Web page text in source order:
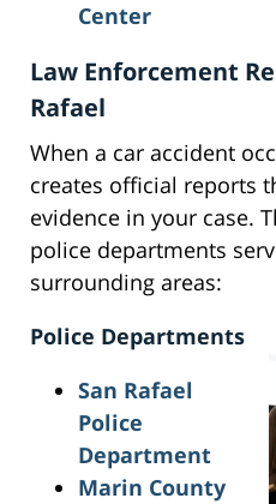
Center
Law Enforcement
Rafael
When a car accident
creates official reports
evidence in your case.
police departments
surrounding areas:
Police Departments
San Rafael
Police
Department
Marin County